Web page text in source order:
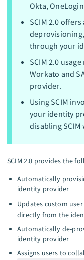
Okta,
SCIM 2.0
through your
SCIM 2.0
Workato and
provider.
Using SCIM
your identity
disabling SCIM
SCIM 2.0 provides the
Automatically
identity provider
Updates custom
directly from the
Automatically de-
identity provider
Assigns users to